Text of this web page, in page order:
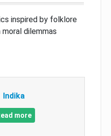
inspired by folklore
dilemmas
Indika
more